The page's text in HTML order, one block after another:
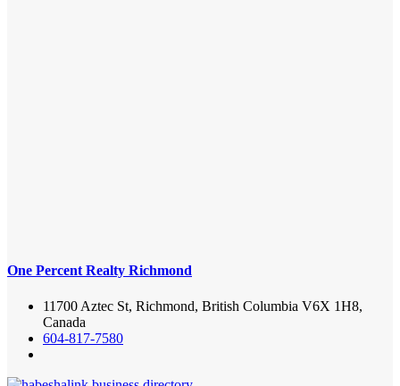
One Percent Realty Richmond
11700 Aztec St, Richmond, British Columbia V6X 1H8,
Canada
604-817-7580